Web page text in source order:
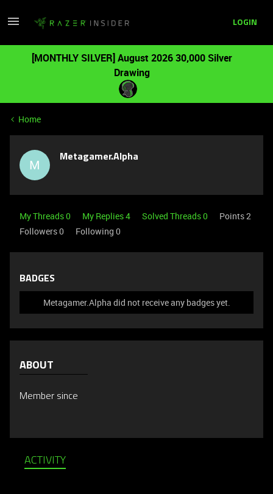
LOGIN
[MONTHLY SILVER] August 2026 30,000 Silver
Drawing
Home
M Metagamer.Alpha
My Threads 0 My Replies 4 Solved Threads 0
Points 2
Followers0 Following 0
BADGES
Metagamer.Alpha did not receive any badges yet.
ABOUT
Member since
ACTIVITY